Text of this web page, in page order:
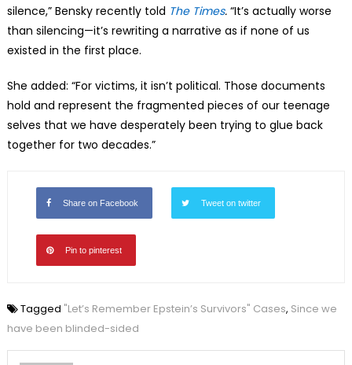
silence,” Bensky recently told The Times.“It’s actually worse
than silencing—it’s rewriting a narrative as if none of us
existed in the first place.
She added: “For victims, it isn’t political. Those documents
hold and represent the fragmented pieces of our teenage
selves that we have desperately been trying to glue back
together for two decades.”
Share on Facebook Tweet on twitter
Pin to pinterest
Tagged "Let’s Remember Epstein’s Survivors" Cases, Since we
have been blinded-sided